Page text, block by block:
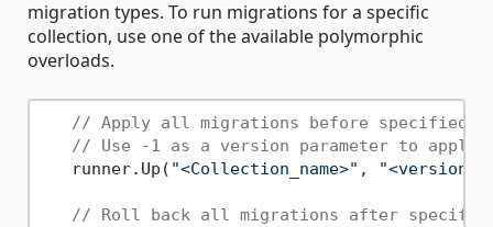
migration types. To run migrations for a specific
collection, use one of the available polymorphic
overloads.
// Apply all migrations before specified
// Use -1 as a version parameter to
   runner.Up(
"<Collection_name>" , "<version>"
// Roll back all migrations after